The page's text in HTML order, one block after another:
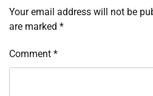
Your email address will not be
are marked *
Comment *